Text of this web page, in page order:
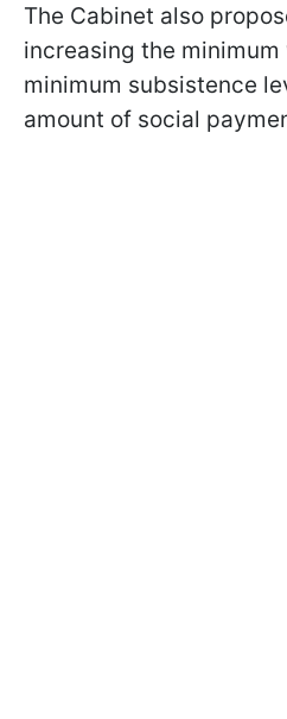
The Cabinet also
increasing the minimum
minimum subsistence
amount of social